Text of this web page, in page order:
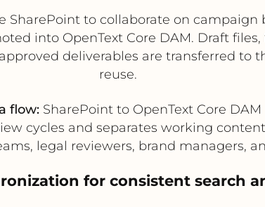
SharePoint to collaborate on
into OpenText Core DAM. Draft
deliverables are transferred to
reuse.
flow:SharePoint to OpenText Core DAM
cycles and separates working
legal reviewers, brand managers,
for consistent search